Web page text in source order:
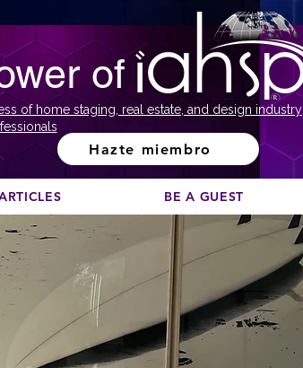
of
of home staging, real estate, and design industry
Hazte miembro
BE A GUEST